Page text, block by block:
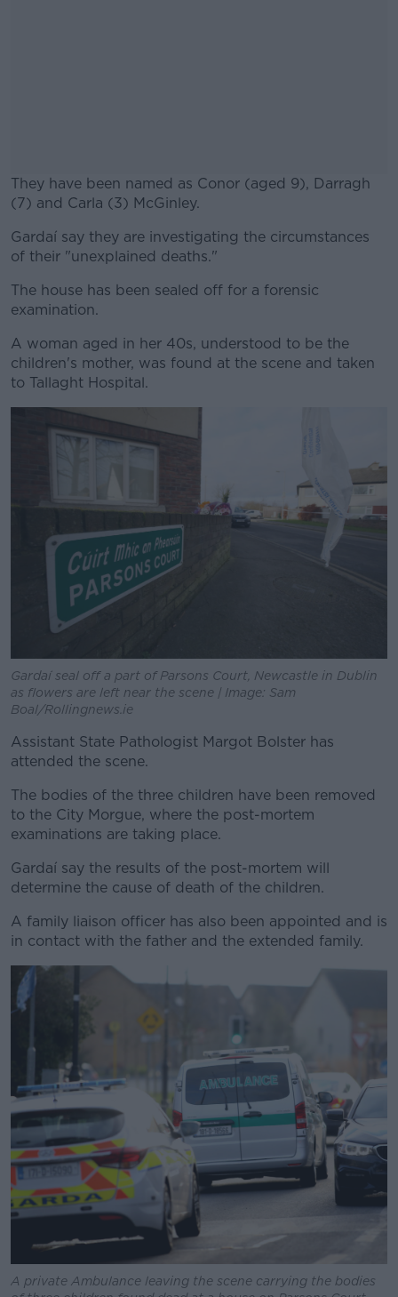
They have been named as Conor (aged 9), Darragh
(7) and Carla (3) McGinley.
#AD
Learn more
Gardaí say they are investigating the circumstances
of their "unexplained deaths."
The house has been sealed off for a forensic
examination.
A woman aged in her 40s, understood to be the
children's mother, was found at the scene and taken
to Tallaght Hospital.
Gardaí seal off a part of Parsons Court, Newcastle in Dublin
as flowers are left near the scene | Image: Sam
Boal/Rollingnews.ie
Assistant State Pathologist Margot Bolster has
attended the scene.
The bodies of the three children have been removed
to the City Morgue, where the post-mortem
examinations are taking place.
Gardaí say the results of the post-mortem will
determine the cause of death of the children.
A family liaison officer has also been appointed and is
in contact with the father and the extended family.
A private Ambulance leaving the scene carrying the bodies